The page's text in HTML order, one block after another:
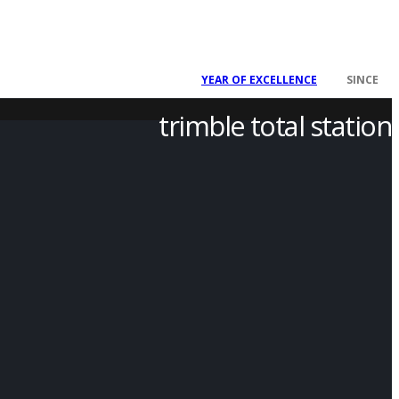
YEAR OF EXCELLENCE SINCE
trimble total station